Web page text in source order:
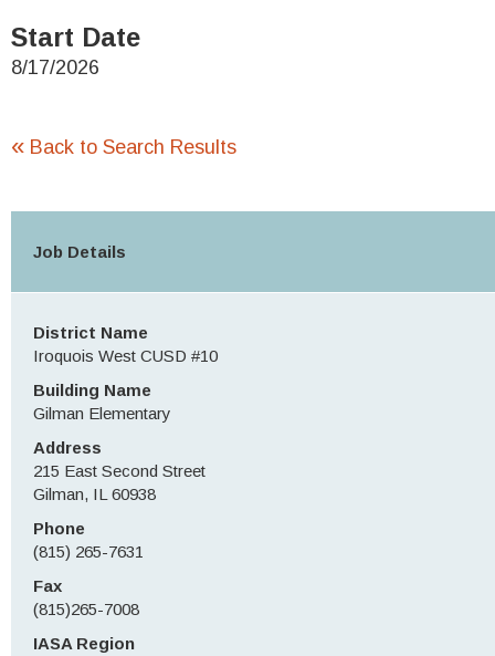
Start Date
8/17/2026
« Back to Search Results
Job Details
District Name
Iroquois West CUSD #10
Building Name
Gilman Elementary
Address
215 East Second Street
Gilman, IL 60938
Phone
(815) 265-7631
Fax
(815)265-7008
IASA Region